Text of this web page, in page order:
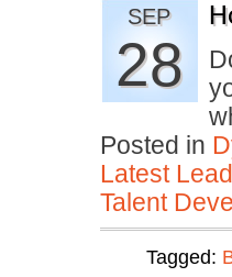
SEP
28
Posted in
Latest
Talent
Tagged: